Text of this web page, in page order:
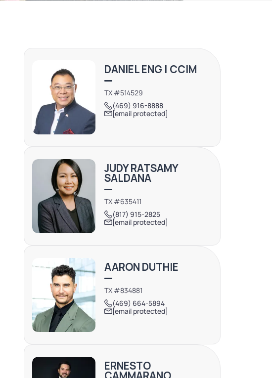
DANIEL ENG | CCIM
TX #514529
(469) 916-8888
[email protected]
JUDY RATSAMY
SALDANA
TX #635411
(817) 915-2825
[email protected]
AARON DUTHIE
TX #834881
(469) 664-5894
[email protected]
ERNESTO